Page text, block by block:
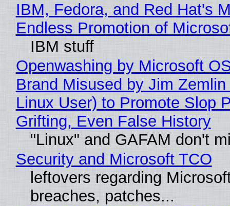
IBM, Fedora, and Red Hat's
Endless Promotion of
IBM stuff
Openwashing by Microsoft
Brand Misused by Jim Zemlin
Linux User) to Promote Slop
Grifting, Even False History
"Linux" and GAFAM don't
Security and Microsoft TCO
leftovers regarding
breaches, patches...